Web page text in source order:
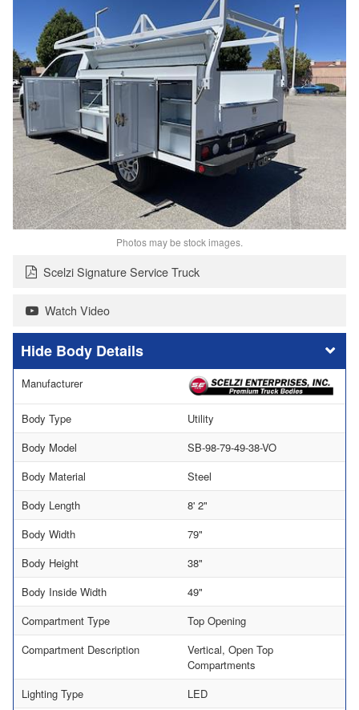
Photos may be stock images.
Scelzi Signature Service Truck
Watch Video
Body Details
Manufacturer
Body Type
Utility
Body Model
SB-98-79-49-38-VO
Body Material
Steel
Body Length
8' 2"
Body Width
79"
Body Height
38"
Body Inside Width
49"
Compartment Type
Top Opening
Compartment Description
Vertical, Open Top
Compartments
Lighting Type
LED